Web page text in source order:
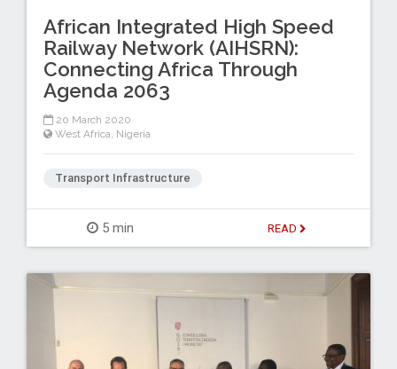
African Integrated High Speed
Railway Network (AIHSRN):
Connecting Africa Through
Agenda 2063
20 March 2020
West Africa Nigeria
Transport Infrastructure
5 min READ